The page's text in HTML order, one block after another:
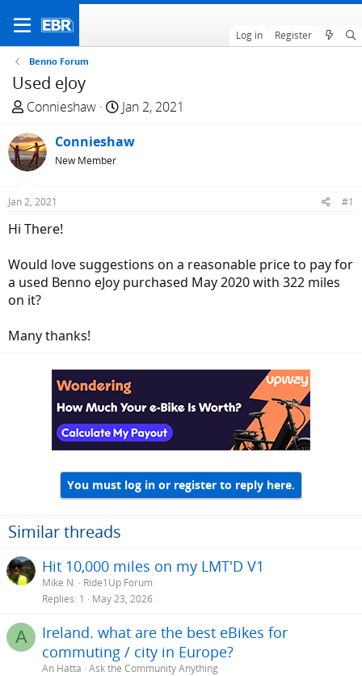
Log in Register
Benno Forum
Used eJoy
T
r
e
a
d
s
t
r
t
e
Connieshaw
S
a
Jan 2, 2021
Connieshaw
New Member
Jan 2, 2021 #1
Hi There!
Would love suggestions on a reasonable price to pay for
a used Benno eJoy purchased May 2020 with 322 miles
on it?
Many thanks!
You must log in or register to reply here.
Similar threads
Hit 10,000 miles on my LMT'D V1
Mike N.
Ride1Up Forum
Replies 1 May 23, 2026
A
Ireland. what are the best eBikes for
commuting / city in Europe?
An Hatta Ask the Community Anything